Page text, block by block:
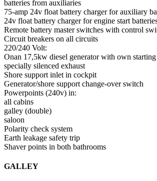
batteries from auxiliaries
75-amp 24v float battery charger for auxiliary
24v float battery charger for engine start
Remote battery master switches with control
Circuit breakers on all circuits
220/240 Volt:
Onan 17,5kw diesel generator with own starting
specially silenced exhaust
Shore support inlet in cockpit
Generator/shore support change-over switch
Powerpoints (240v) in:
all cabins
galley (double)
saloon
Polarity check system
Earth leakage safety trip
Shaver points in both bathrooms
GALLEY